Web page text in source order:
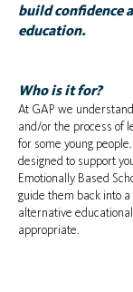
build confidence
education.
Who is it for?
At GAP we
and/or the process of
for some young
designed to support
Emotionally Based
guide them back into
alternative
appropriate.​​